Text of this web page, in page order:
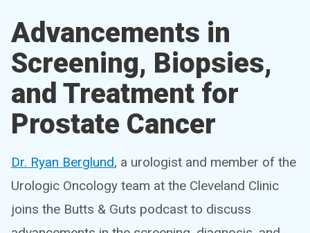
Advancements in
Screening, Biopsies,
and Treatment for
Prostate Cancer
Dr. Ryan Berglund, a urologist and member of the
Urologic Oncology team at the Cleveland Clinic
joins the Butts & Guts podcast to discuss